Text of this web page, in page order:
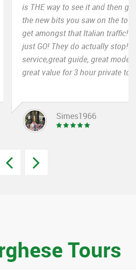
then go back and rediscover
on the tour. And it is great to
traffic! Really! NO hesitation
stop!!! Again great
great mode of transport and
private tour of Rome.
Tours